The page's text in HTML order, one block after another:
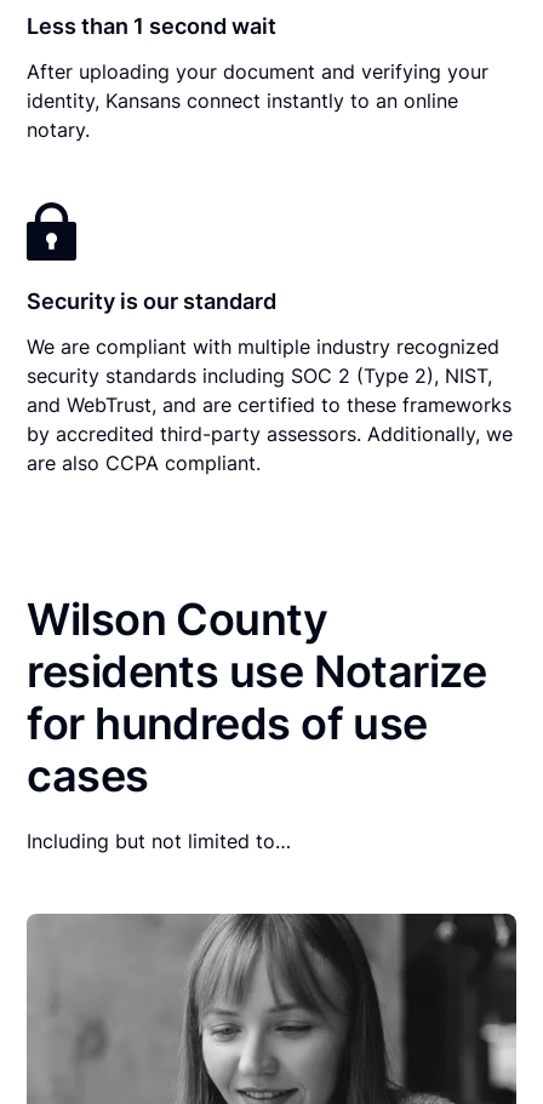
Less than 1 second wait
After uploading your document and verifying your
identity, Kansans connect instantly to an online
notary.
Security is our standard
We are compliant with multiple industry recognized
security standards including SOC 2 (Type 2), NIST,
and WebTrust, and are certified to these frameworks
by accredited third-party assessors. Additionally, we
are also CCPA compliant.
Wilson County
residents use Notarize
for hundreds of use
cases
Including but not limited to…